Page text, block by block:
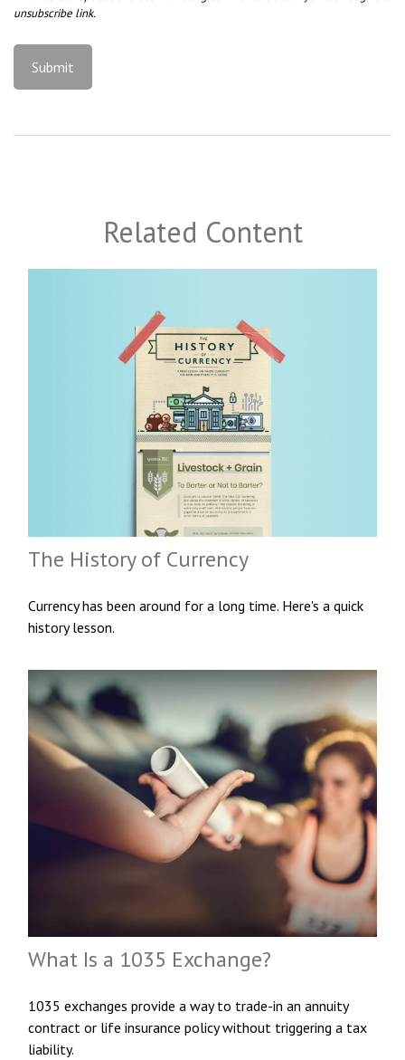
Related Content
The History of Currency
Currency has been around for a long time. Here's a quick
history lesson.
What Is a 1035 Exchange?
1035 exchanges provide a way to trade-in an annuity
contract or life insurance policy without triggering a tax
liability.